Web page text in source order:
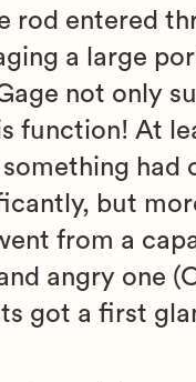
rod entered
a large
not only
function! At
had
but
from a
angry one
got a first